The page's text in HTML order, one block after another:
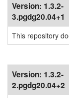
Version: 1.3.2-
3.pgdg20.04+1
This repository
Version: 1.3.2-
2.pgdg20.04+2